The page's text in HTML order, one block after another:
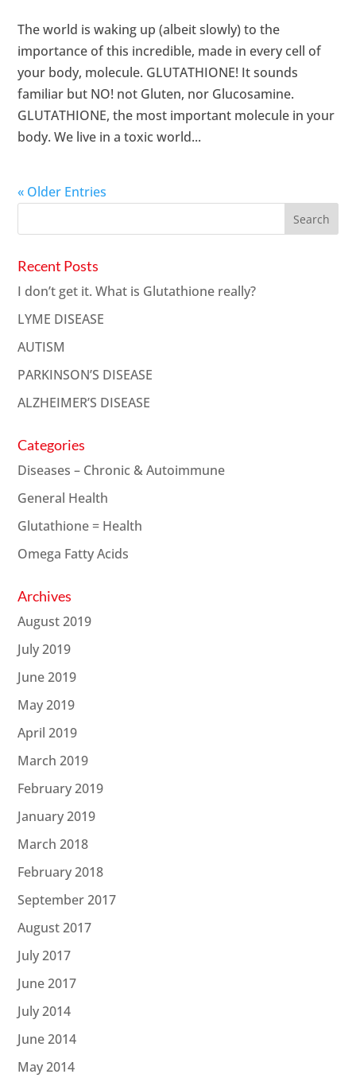
The world is waking up (albeit slowly) to the
importance of this incredible, made in every cell of
your body, molecule. GLUTATHIONE! It sounds
familiar but NO! not Gluten, nor Glucosamine.
GLUTATHIONE, the most important molecule in your
body. We live in a toxic world...
« Older Entries
Recent Posts
I don’t get it. What is Glutathione really?
LYME DISEASE
AUTISM
PARKINSON’S DISEASE
ALZHEIMER’S DISEASE
Categories
Diseases – Chronic & Autoimmune
General Health
Glutathione = Health
Omega Fatty Acids
Archives
August 2019
July 2019
June 2019
May 2019
April 2019
March 2019
February 2019
January 2019
March 2018
February 2018
September 2017
August 2017
July 2017
June 2017
July 2014
June 2014
May 2014